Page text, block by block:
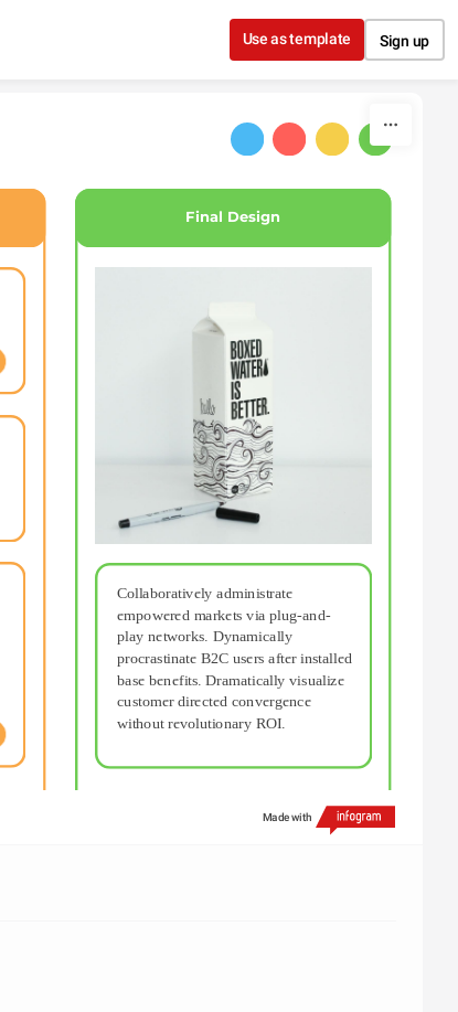
Use as template Sign up
Final Design
Collaboratively administrate
empowered markets via plug-and-
play networks. Dynamically
procrastinate B2C users after installed
base benefits. Dramatically visualize
customer directed convergence
without revolutionary ROI.
Made with